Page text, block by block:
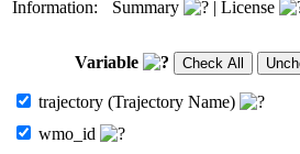
Information:
Summary | License
Variable
trajectory (Trajectory Name)
wmo_id